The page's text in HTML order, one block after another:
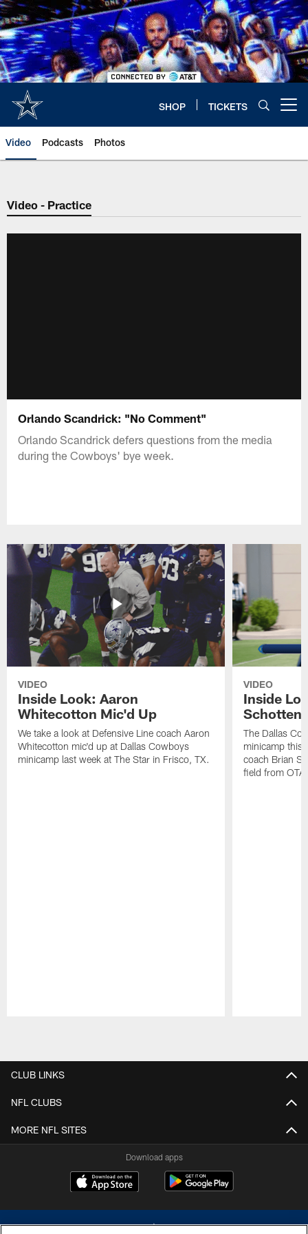
Skip
to
main
content
SHOP TICKETS
Video Podcasts Photos
Video - Practice
Orlando Scandrick: "No Comment"
Orlando Scandrick defers questions from the media
during the Cowboys' bye week.
VIDEO
Inside Look: Aaron
Whitecotton Mic'd Up
We take a look at Defensive Line coach Aaron
Whitecotton mic'd up at Dallas Cowboys
minicamp last week at The Star in Frisco, TX.
VIDEO
Inside
The Dallas
minicamp this
coach Brian
field from
CLUB LINKS
NFL CLUBS
MORE NFL SITES
Download apps